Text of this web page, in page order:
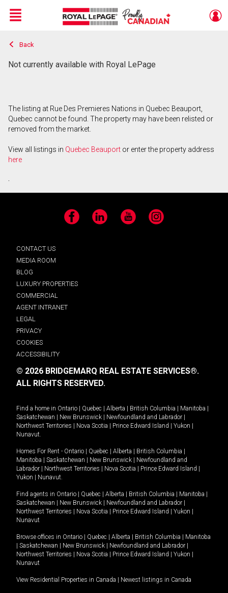
Live
En Direct
Menu
Back
Not currently available with Royal LePage
The listing at Rue Des Premieres Nations in Quebec Beauport,
Quebec cannot be found. The property may have been relisted or
removed from the market.
View all listings in Quebec Beauport or enter the property address
here
.
Facebook LinkedIn YouTube Instagram
CONTACT US
MEDIA ROOM
BLOG
LUXURY PROPERTIES
COMMERCIAL
AGENT INTRANET
LEGAL
PRIVACY
COOKIES
ACCESSIBILITY
© 2026 BRIDGEMARQ REAL ESTATE SERVICES®.
ALL RIGHTS RESERVED.
Find a home in Ontario Quebec Alberta British Columbia Manitoba
Saskatchewan
New Brunswick Newfoundland and Labrador
Northwest Territories
Nova Scotia Prince Edward Island Yukon
Nunavut.
Homes For Rent - Ontario Quebec Alberta British Columbia
Manitoba
Saskatchewan New Brunswick
Newfoundland and
Labrador
Northwest Territories Nova Scotia Prince Edward Island
Yukon
Nunavut.
Find agents in Ontario Quebec Alberta British Columbia Manitoba
Saskatchewan
New Brunswick Newfoundland and Labrador
Northwest Territories
Nova Scotia Prince Edward Island Yukon
Nunavut
Browse offices in Ontario Quebec Alberta British Columbia
Manitoba
Saskatchewan New Brunswick Newfoundland and Labrador
Northwest Territories
Nova Scotia Prince Edward Island Yukon
Nunavut
View Residential Properties in Canada Newest listings in Canada